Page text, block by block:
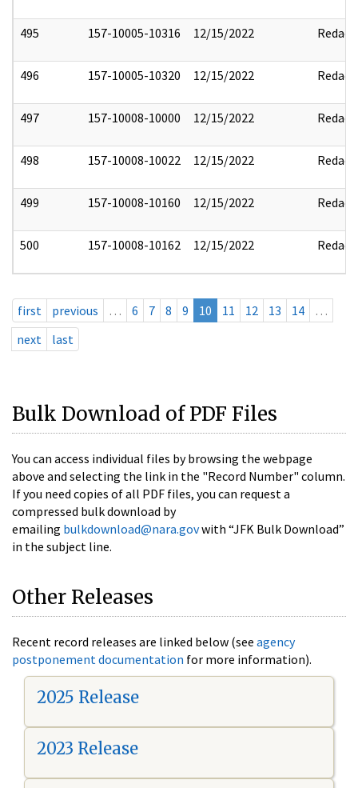
495 157-10005-10316 12/15/2022 Redact
496 157-10005-10320 12/15/2022 Redact
497 157-10008-10000 12/15/2022 Redact
498 157-10008-10022 12/15/2022 Redact
499 157-10008-10160 12/15/2022 Redact
500 157-10008-10162 12/15/2022 Redact
first previous … 6 7 8 9 10 11 12 13 14
…
next
last
Bulk Download of PDF Files
You can access individual files by browsing the webpage
above and selecting the link in the "Record Number" column.
If you need copies of all PDF files, you can request a
compressed bulk download by
emailing bulkdownload@nara.govwith “JFK Bulk Download”
in the subject line.
Other Releases
Recent record releases are linked below (see agency
postponement documentation for more information).
2025 Release
2023 Release